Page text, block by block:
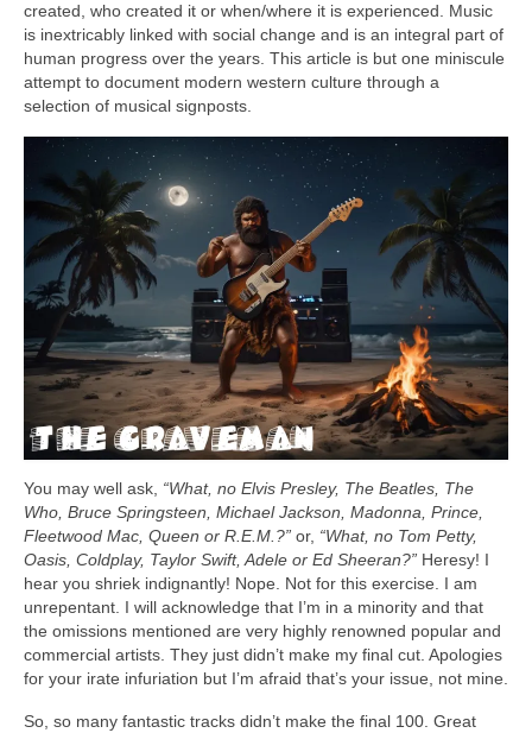
created, who created it or when/where it is experienced. Music
is inextricably linked with social change and is an integral part of
human progress over the years. This article is but one miniscule
attempt to document modern western culture through a
selection of musical signposts.
You may well ask, “What, no Elvis Presley, The Beatles, The
Who, Bruce Springsteen, Michael Jackson, Madonna, Prince,
Fleetwood Mac, Queen or R.E.M.?” or, “What, no Tom Petty,
Oasis, Coldplay, Taylor Swift, Adele or Ed Sheeran?” Heresy! I
hear you shriek indignantly! Nope. Not for this exercise. I am
unrepentant. I will acknowledge that I’m in a minority and that
the omissions mentioned are very highly renowned popular and
commercial artists. They just didn’t make my final cut. Apologies
for your irate infuriation but I’m afraid that’s your issue, not mine.
So, so many fantastic tracks didn’t make the final 100. Great